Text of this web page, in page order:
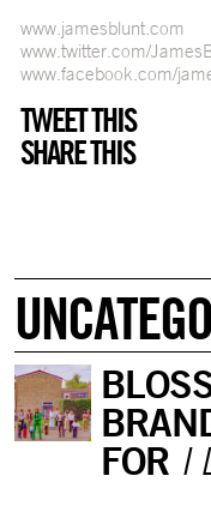
www.jamesblunt.com
www.twitter.com/
www.facebook.com/
TWEET THIS
SHARE THIS
FOR I